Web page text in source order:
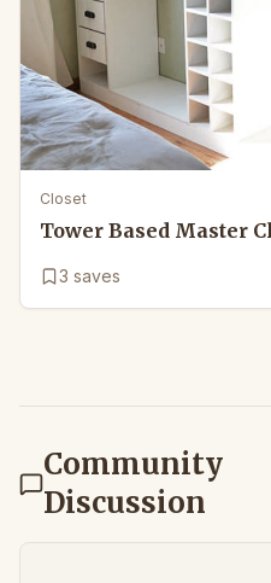
Closet
Tower Based Master
3 saves
Community
Discussion